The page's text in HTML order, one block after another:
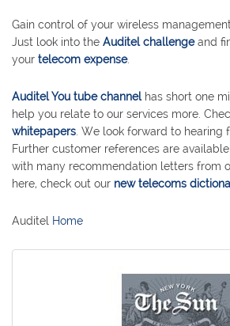
Gain control of your wireless
Just look into the Auditel challengeand
your telecom expense.
Auditel You tube channelhas short one
help you relate to our services more.
whitepapers . We look forward to hearing
Further customer references are
with many recommendation letters from
here, check out our new telecoms
Auditel Home